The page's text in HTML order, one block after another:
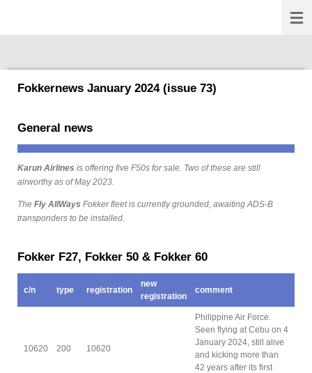
hoofdinhoud
Fokkernews January 2024 (issue 73)
General news
Karun Airlines is offering five F50s for sale. Two of these are still
airworthy as of May 2023.
The Fly AllWays Fokker fleet is currently grounded, awaiting ADS-B
transponders to be installed.
Fokker F27, Fokker 50 & Fokker 60
c/n type registration
new
registration
comment
10620 200 10620
Philippine Air Force.
Seen flying at Cebu on 4
January 2024, still alive
and kicking more than
42 years after its first